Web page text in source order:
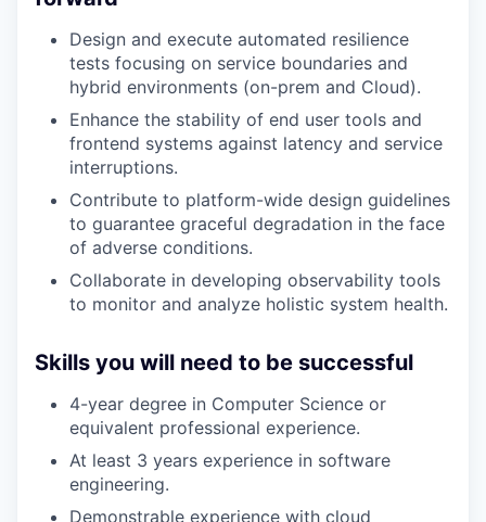
Design and execute automated resilience
tests focusing on service boundaries and
hybrid environments (on-prem and Cloud).
Enhance the stability of end user tools and
frontend systems against latency and service
interruptions.
Contribute to platform-wide design guidelines
to guarantee graceful degradation in the face
of adverse conditions.
Collaborate in developing observability tools
to monitor and analyze holistic system health.
Skills you will need to be successful
4-year degree in Computer Science or
equivalent professional experience.
At least 3 years experience in software
engineering.
Demonstrable experience with cloud